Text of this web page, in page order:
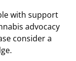
with support
advocacy
consider a